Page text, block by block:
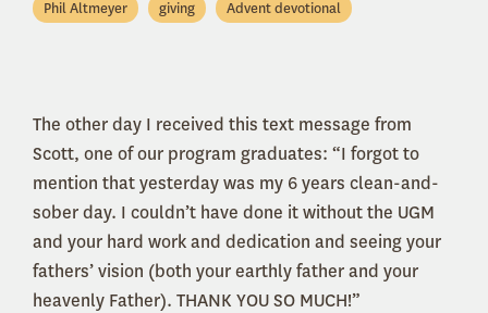
Phil Altmeyer
giving Advent devotional
The other day I received this text message from
Scott, one of our program graduates: “I forgot to
mention that yesterday was my 6 years clean-and-
sober day. I couldn’t have done it without the UGM
and your hard work and dedication and seeing your
fathers’ vision (both your earthly father and your
heavenly Father). THANK YOU SO MUCH!”